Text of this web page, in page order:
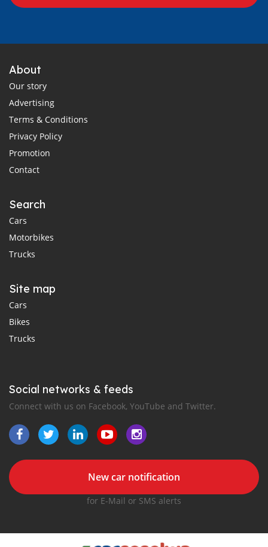
About
Our story
Advertising
Terms & Conditions
Privacy Policy
Promotion
Contact
Search
Cars
Motorbikes
Trucks
Site map
Cars
Bikes
Trucks
Social networks & feeds
Connect with us on Facebook, YouTube and Twitter.
New car notification
for E-Mail or SMS alerts